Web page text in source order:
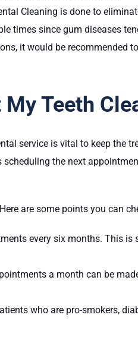
Cleaning is done to
times since gum diseases
it would be recommended
Teeth
service is vital to keep the
the next
are some points you can
every six months. This is
a month can be
who are pro-smokers,